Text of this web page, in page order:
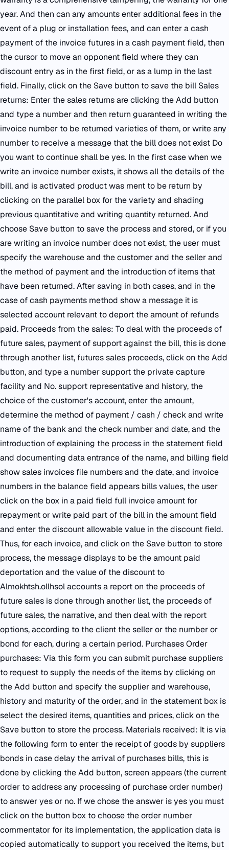
year. And then can any amounts enter additional fees in the
event of a plug or installation fees, and can enter a cash
payment of the invoice futures in a cash payment field, then
the cursor to move an opponent field where they can
discount entry as in the first field, or as a lump in the last
field. Finally, click on the Save button to save the bill Sales
returns: Enter the sales returns are clicking the Add button
and type a number and then return guaranteed in writing the
invoice number to be returned varieties of them, or write any
number to receive a message that the bill does not exist Do
you want to continue shall be yes. In the first case when we
write an invoice number exists, it shows all the details of the
bill, and is activated product was ment to be return by
clicking on the parallel box for the variety and shading
previous quantitative and writing quantity returned. And
choose Save button to save the process and stored, or if you
are writing an invoice number does not exist, the user must
specify the warehouse and the customer and the seller and
the method of payment and the introduction of items that
have been returned. After saving in both cases, and in the
case of cash payments method show a message it is
selected account relevant to deport the amount of refunds
paid. Proceeds from the sales: To deal with the proceeds of
future sales, payment of support against the bill, this is done
through another list, futures sales proceeds, click on the Add
button, and type a number support the private capture
facility and No. support representative and history, the
choice of the customer's account, enter the amount,
determine the method of payment / cash / check and write
name of the bank and the check number and date, and the
introduction of explaining the process in the statement field
and documenting data entrance of the name, and billing field
show sales invoices file numbers and the date, and invoice
numbers in the balance field appears bills values, the user
click on the box in a paid field full invoice amount for
repayment or write paid part of the bill in the amount field
and enter the discount allowable value in the discount field.
Thus, for each invoice, and click on the Save button to store
process, the message displays to be the amount paid
deportation and the value of the discount to
Almokhtsh.ollhsol accounts a report on the proceeds of
future sales is done through another list, the proceeds of
future sales, the narrative, and then deal with the report
options, according to the client the seller or the number or
bond for each, during a certain period. Purchases Order
purchases: Via this form you can submit purchase suppliers
to request to supply the needs of the items by clicking on
the Add button and specify the supplier and warehouse,
history and maturity of the order, and in the statement box is
select the desired items, quantities and prices, click on the
Save button to store the process. Materials received: It is via
the following form to enter the receipt of goods by suppliers
bonds in case delay the arrival of purchases bills, this is
done by clicking the Add button, screen appears (the current
order to address any processing of purchase order number)
to answer yes or no. If we chose the answer is yes you must
click on the button box to choose the order number
commentator for its implementation, the application data is
copied automatically to support you received the items, but